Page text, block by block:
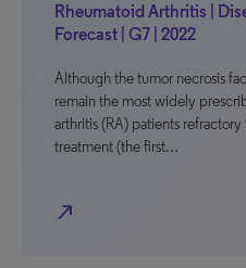
Rheumatoid Arthritis |
Forecast | G7 | 2022
Although the tumor necrosis
remain the most widely
arthritis (RA) patients
treatment (the first…
north_east